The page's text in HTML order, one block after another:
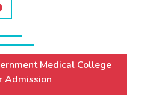
Medical College
Admission